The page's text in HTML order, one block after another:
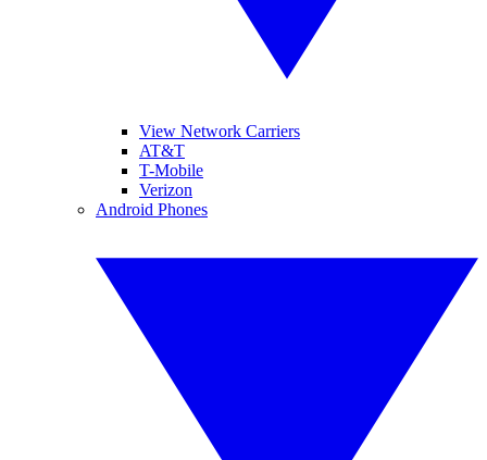
View Network Carriers
AT&T
T-Mobile
Verizon
Android Phones